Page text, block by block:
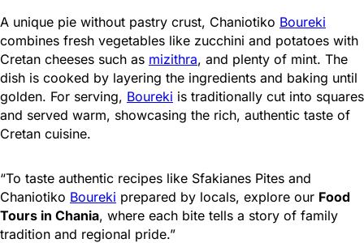
A unique pie without pastry crust, Chaniotiko Boureki
combines fresh vegetables like zucchini and potatoes with
Cretan cheeses such as mizithra, and plenty of mint. The
dish is cooked by layering the ingredients and baking until
golden. For serving, Boureki is traditionally cut into squares
and served warm, showcasing the rich, authentic taste of
Cretan cuisine.
“To taste authentic recipes like Sfakianes Pites and
Chaniotiko Boureki prepared by locals, explore our Food
Tours in Chania, where each bite tells a story of family
tradition and regional pride.”